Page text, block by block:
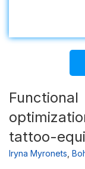
tattoo-
Iryna Myronets